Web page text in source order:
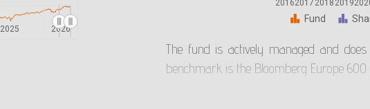
2025 2026
20162017 2018 2019
Fund
The fund is actively managed and
benchmark is the Bloomberg Europe 600